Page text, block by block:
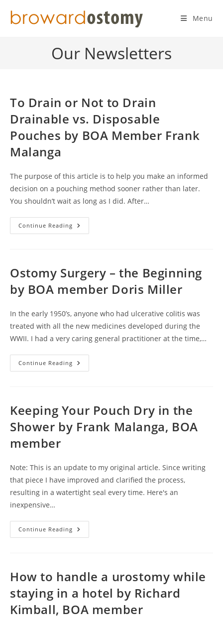
Menu
Our Newsletters
To Drain or Not to Drain
Drainable vs. Disposable
Pouches by BOA Member Frank
Malanga
The purpose of this article is to help you make an informed
decision on a pouching method sooner rather than later.
You shouldn’t wait as long as I did. After…
Continue Reading To
Drain
Vs.
Disposable
Pouches
By
Frank
Malanga
Ostomy Surgery – the Beginning
by BOA member Doris Miller
In the early 1950’s, anyone who had ulcerative colitis was
treated with all the new medicines developed during the
WWII. I had a very caring general practitioner at the time,…
Continue Reading Ostomy
Surgery
Member
Miller
Keeping Your Pouch Dry in the
Shower by Frank Malanga, BOA
member
Note: This is an update to my original article. Since writing
that piece I have improved and clarified the process,
resulting in a watertight seal every time. Here's an
inexpensive…
Continue Reading Keeping
Your
Shower
By
Malanga,
BOA
Member
How to handle a urostomy while
staying in a hotel by Richard
Kimball, BOA member